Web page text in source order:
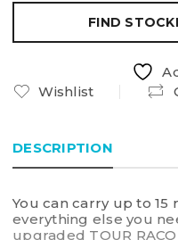
FIND
Wishlist
DESCRIPTION
You can carry up to 15
everything else you
upgraded TOUR